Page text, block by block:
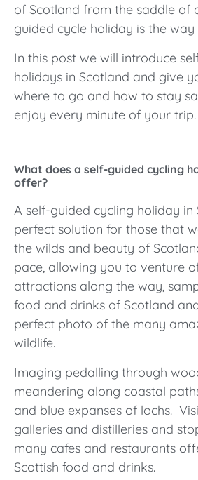
of Scotland from the saddle of
guided cycle holiday is the way
In this post we will introduce
holidays in Scotland and give
where to go and how to stay
enjoy every minute of your trip.
What does a self-guided cycling
offer?
A self-guided cycling holiday in
perfect solution for those that
the wilds and beauty of
pace, allowing you to venture
attractions along the way,
food and drinks of Scotland
perfect photo of the many
wildlife.
Imaging pedalling through
meandering along coastal
and blue expanses of lochs.
galleries and distilleries and
many cafes and restaurants
Scottish food and drinks.